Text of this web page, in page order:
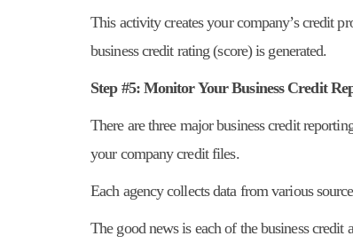
This activity creates your company’s credit
business credit rating (score) is generated.
Step #5: Monitor Your Business Credit
There are three major business credit
your company credit files.
Each agency collects data from various
The good news is each of the business